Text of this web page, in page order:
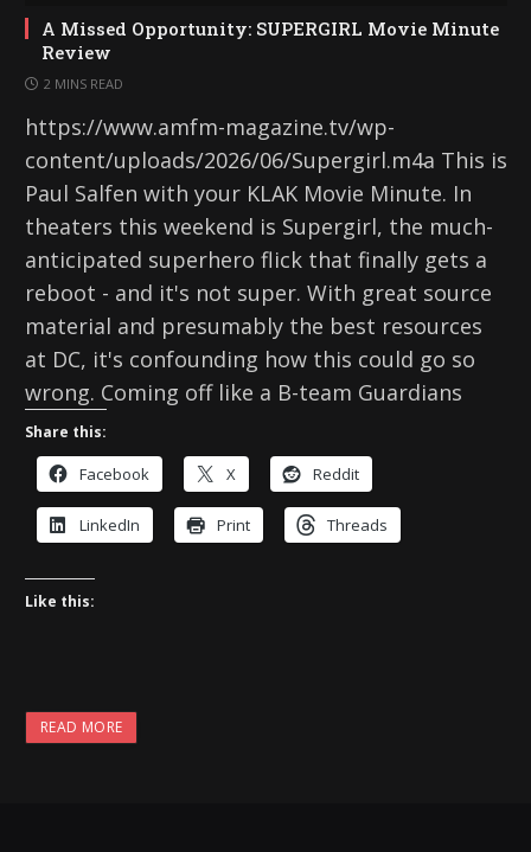
A Missed Opportunity: SUPERGIRL Movie Minute
Review
2 MINS READ
https://www.amfm-magazine.tv/wp-
content/uploads/2026/06/Supergirl.m4a This is
Paul Salfen with your KLAK Movie Minute. In
theaters this weekend is Supergirl, the much-
anticipated superhero flick that finally gets a
reboot - and it's not super. With great source
material and presumably the best resources
at DC, it's confounding how this could go so
wrong. Coming off like a B-team Guardians
Share this:
Facebook X Reddit
LinkedIn Print Threads
Like this:
READ MORE